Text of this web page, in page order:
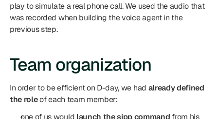
play to simulate a real phone call. We used the audio that
was recorded when building the voice agent in the
previous step.
Team organization
In order to be efficient on D-day, we had already defined
the role of each team member:
one of us would launch the sipp command from his